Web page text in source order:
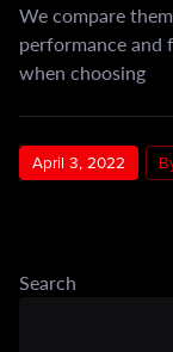
We compare
performance and
when choosing
April 3, 2022
Search